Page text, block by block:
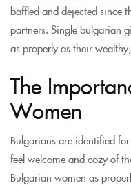
baffled and dejected since
partners. Single bulgarian
as properly as their
The
Women
Bulgarians are identified
feel welcome and cozy of
Bulgarian women as